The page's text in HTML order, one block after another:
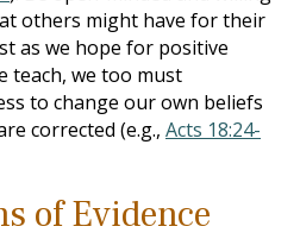
others might have for their
as we hope for positive
teach, we too must
to change our own beliefs
corrected (e.g., Acts 18:24-
of Evidence